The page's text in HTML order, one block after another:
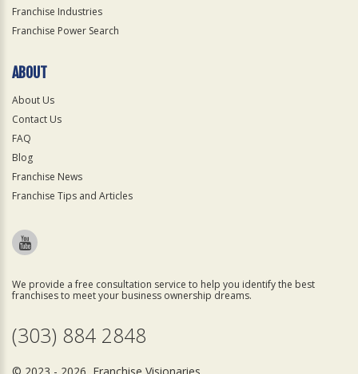
Franchise Industries
Franchise Power Search
ABOUT
About Us
Contact Us
FAQ
Blog
Franchise News
Franchise Tips and Articles
We provide a free consultation service to help you identify the best
franchises to meet your business ownership dreams.
(303) 884 2848